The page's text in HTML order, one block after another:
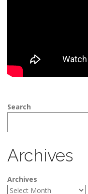
Search
Archives
Archives